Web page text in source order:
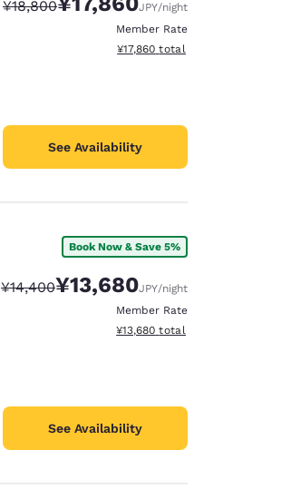
Strikethrough Rate:
¥18,800Discounted rate:
JPY/night
Member Rate
View estimated total details
¥17,860 total
See Availability
Book Now & Save 5%
Strikethrough Rate:
¥14,400Discounted rate:
¥13,680JPY/night
Member Rate
View estimated total details
¥13,680 total
See Availability